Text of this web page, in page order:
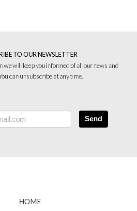
TO OUR NEWSLETTER
we will keep you informed of all our news and
can unsubscribe at any time.
Send
HOME